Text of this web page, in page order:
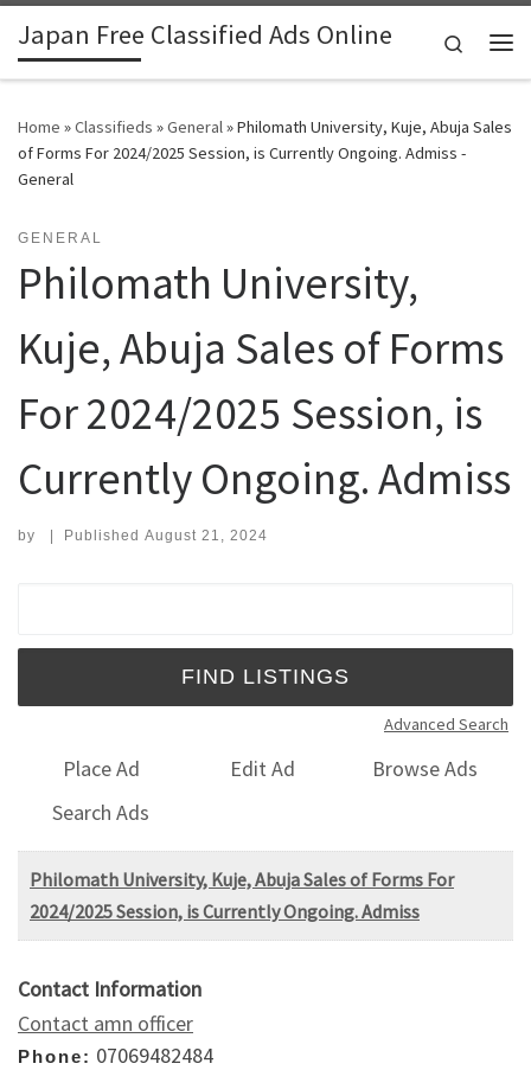
Skip to content
Japan Free Classified Ads Online
Search
Home »Classifieds »General»Philomath University, Kuje, Abuja Sales
of Forms For 2024/2025 Session, is Currently Ongoing. Admiss -
General
GENERAL
Philomath University,
Kuje, Abuja Sales of Forms
For 2024/2025 Session, is
Currently Ongoing. Admiss
by | Published August 21, 2024
Advanced Search
Place Ad Edit Ad
Browse Ads
Search Ads
Philomath University, Kuje, Abuja Sales of Forms For
2024/2025 Session, is Currently Ongoing. Admiss
Contact Information
Contact amn officer
Phone: 07069482484